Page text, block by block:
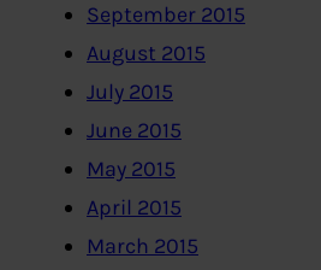
September 2015
August 2015
July 2015
June 2015
May 2015
April 2015
March 2015